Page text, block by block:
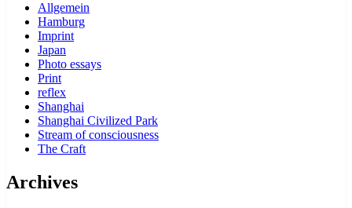
Allgemein
Hamburg
Imprint
Japan
Photo essays
Print
reflex
Shanghai
Shanghai Civilized Park
Stream of consciousness
The Craft
Archives